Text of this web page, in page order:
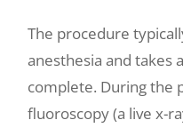
The procedure
anesthesia and takes
complete. During the
fluoroscopy (a live x-